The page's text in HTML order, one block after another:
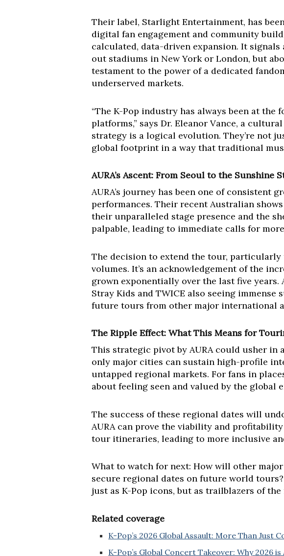
Their label, Starlight Entertainment, has
digital fan engagement and community
calculated, data-driven expansion. It
out stadiums in New York or London, but
testament to the power of a dedicated
underserved markets.
“The K-Pop industry has always been at
platforms,” says Dr. Eleanor Vance, a
strategy is a logical evolution. They’re not
global footprint in a way that traditional
AURA’s Ascent: From Seoul to the Sunshine
AURA’s journey has been one of
performances. Their recent Australian
their unparalleled stage presence and the
palpable, leading to immediate calls for
The decision to extend the tour, particularly
volumes. It’s an acknowledgement of the
grown exponentially over the last five
Stray Kids and TWICE also seeing immense
future tours from other major international
The Ripple Effect: What This Means for
This strategic pivot by AURA could usher
only major cities can sustain high-profile
untapped regional markets. For fans in
about feeling seen and valued by the global
The success of these regional dates will
AURA can prove the viability and
tour itineraries, leading to more inclusive
What to watch for next: How will other major
secure regional dates on future world
just as K-Pop icons, but as trailblazers of
Related coverage
K-Pop’s 2026 Global Assault: More Than Just
K-Pop’s Global Concert Takeover: Why 2026